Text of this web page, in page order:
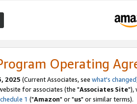
Operating
2025 (Current Associates, see what's changed
for associates (the "Associates Site"),
1 ("Amazon" or "us" or similar terms).